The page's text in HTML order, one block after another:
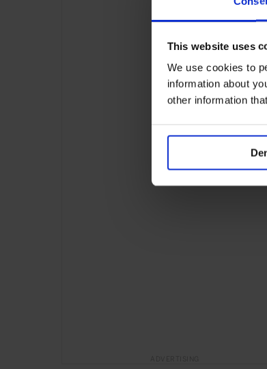
This website uses
We use cookies to
information about
other information